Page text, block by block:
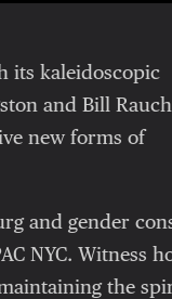
its kaleidoscopic
and Bill
new forms of
and gender
NYC. Witness
the